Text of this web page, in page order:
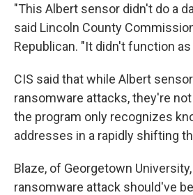
"This Albert sensor didn't do a
said Lincoln County
Republican. "It didn't function
CIS said that while Albert
ransomware attacks, they're
the program only recognizes
addresses in a rapidly shifting
Blaze, of Georgetown
ransomware attack should've